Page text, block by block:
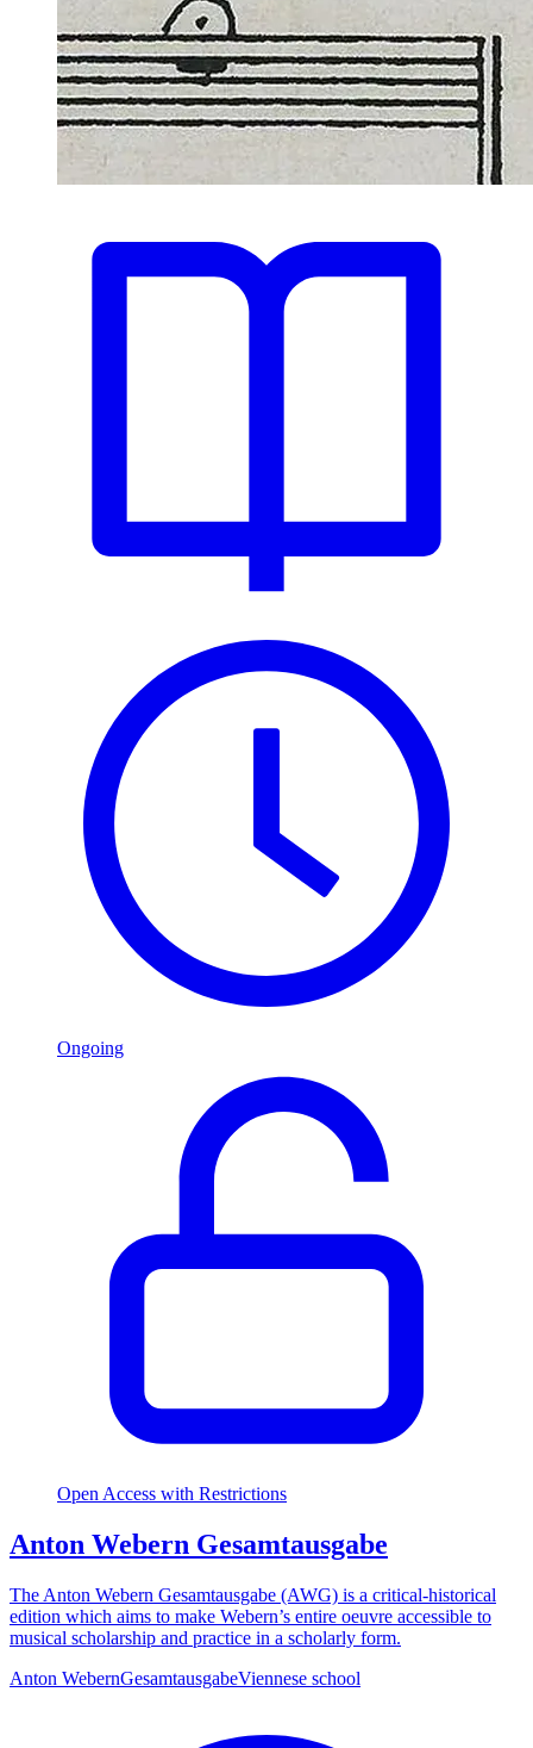
Ongoing
Open Access with Restrictions
Anton Webern Gesamtausgabe
The Anton Webern Gesamtausgabe (AWG) is a critical-historical
edition which aims to make Webern’s entire oeuvre accessible to
musical scholarship and practice in a scholarly form.
Anton WebernGesamtausgabeViennese school